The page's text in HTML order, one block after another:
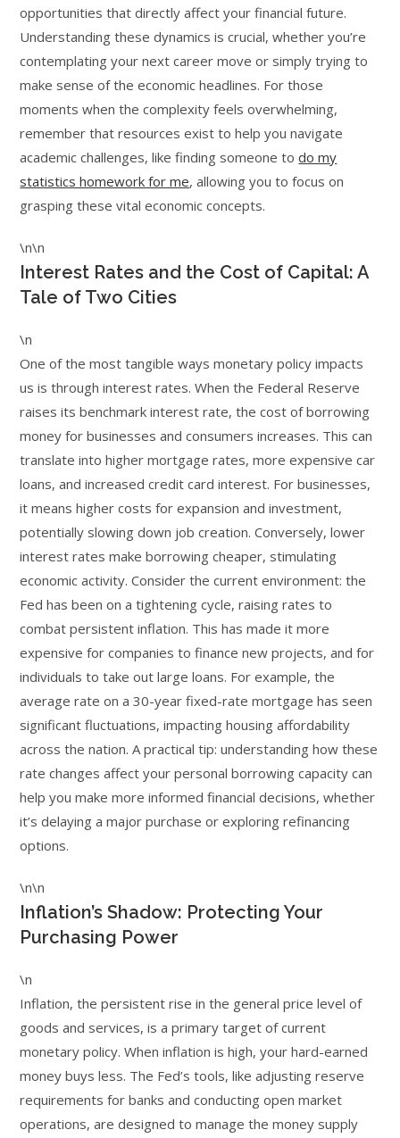
opportunities that directly affect your financial future.
Understanding these dynamics is crucial, whether you’re
contemplating your next career move or simply trying to
make sense of the economic headlines. For those
moments when the complexity feels overwhelming,
remember that resources exist to help you navigate
academic challenges, like finding someone todo my
statistics homework for me, allowing you to focus on
grasping these vital economic concepts.
\n\n
Interest Rates and the Cost of Capital: A
Tale of Two Cities
\n
One of the most tangible ways monetary policy impacts
us is through interest rates. When the Federal Reserve
raises its benchmark interest rate, the cost of borrowing
money for businesses and consumers increases. This can
translate into higher mortgage rates, more expensive car
loans, and increased credit card interest. For businesses,
it means higher costs for expansion and investment,
potentially slowing down job creation. Conversely, lower
interest rates make borrowing cheaper, stimulating
economic activity. Consider the current environment: the
Fed has been on a tightening cycle, raising rates to
combat persistent inflation. This has made it more
expensive for companies to finance new projects, and for
individuals to take out large loans. For example, the
average rate on a 30-year fixed-rate mortgage has seen
significant fluctuations, impacting housing affordability
across the nation. A practical tip: understanding how these
rate changes affect your personal borrowing capacity can
help you make more informed financial decisions, whether
it’s delaying a major purchase or exploring refinancing
options.
\n\n
Inflation’s Shadow: Protecting Your
Purchasing Power
\n
Inflation, the persistent rise in the general price level of
goods and services, is a primary target of current
monetary policy. When inflation is high, your hard-earned
money buys less. The Fed’s tools, like adjusting reserve
requirements for banks and conducting open market
operations, are designed to manage the money supply